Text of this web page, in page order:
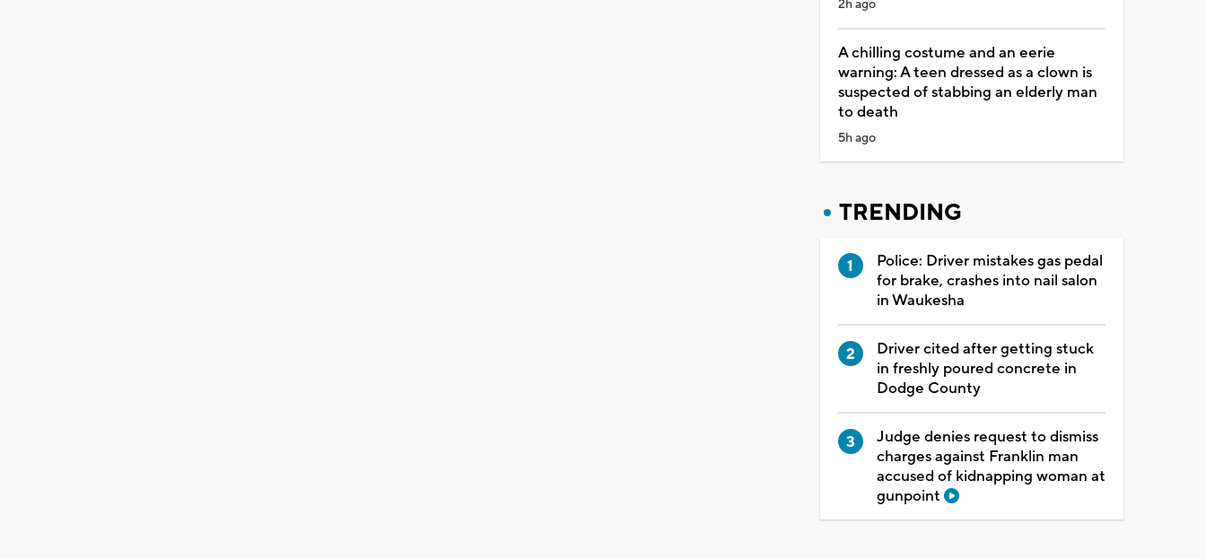
2h ago
A chilling costume and an eerie
warning: A teen dressed as a clown is
suspected of stabbing an elderly man
to death
5h ago
TRENDING
Police: Driver mistakes gas pedal
for brake, crashes into nail salon
in Waukesha
Driver cited after getting stuck
in freshly poured concrete in
Dodge County
Judge denies request to dismiss
charges against Franklin man
accused of kidnapping woman at
gunpoint